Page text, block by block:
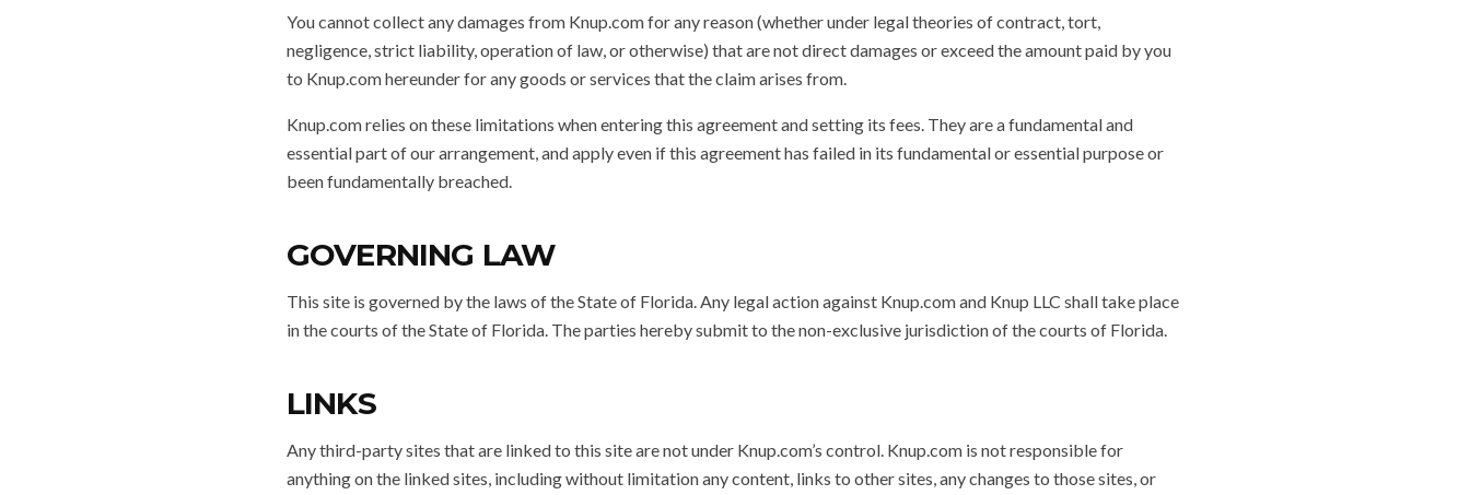
You cannot collect any damages from Knup.com for any reason (whether under legal theories of contract, tort,
negligence, strict liability, operation of law, or otherwise) that are not direct damages or exceed the amount paid by you
to Knup.com hereunder for any goods or services that the claim arises from.
Knup.com relies on these limitations when entering this agreement and setting its fees. They are a fundamental and
essential part of our arrangement, and apply even if this agreement has failed in its fundamental or essential purpose or
been fundamentally breached.
GOVERNING LAW
This site is governed by the laws of the State of Florida. Any legal action against Knup.com and Knup LLC shall take place
in the courts of the State of Florida. The parties hereby submit to the non-exclusive jurisdiction of the courts of Florida.
LINKS
Any third-party sites that are linked to this site are not under Knup.com’s control. Knup.com is not responsible for
anything on the linked sites, including without limitation any content, links to other sites, any changes to those sites, or